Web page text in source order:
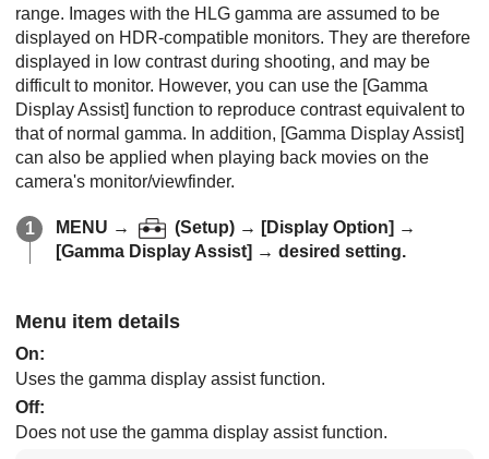
range. Images with the HLG gamma are assumed to be
displayed on HDR-compatible monitors. They are therefore
displayed in low contrast during shooting, and may be
difficult to monitor. However, you can use the [Gamma
Display Assist] function to reproduce contrast equivalent to
that of normal gamma. In addition, [Gamma Display Assist]
can also be applied when playing back movies on the
camera's monitor/viewfinder.
MENU → (Setup) → [Display Option] →
[Gamma Display Assist] → desired setting.
Menu item details
On:
Uses the gamma display assist function.
Off:
Does not use the gamma display assist function.